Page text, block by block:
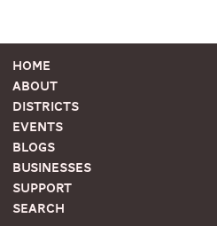
Home
About
Districts
Events
Blogs
Businesses
Support
Search